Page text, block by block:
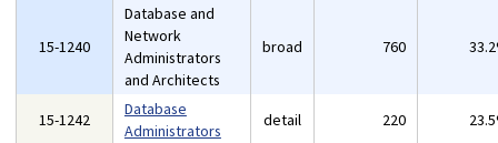
15-1240
Database and
Network
Administrators
and Architects
broad 760
15-1242
Database
Administrators
detail 220